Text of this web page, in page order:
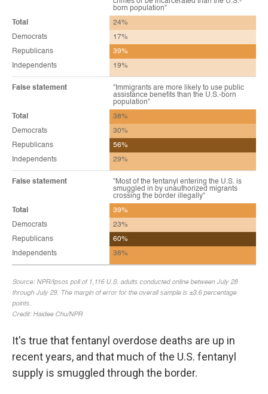
It's true that fentanyl overdose deaths are up in
recent years, and that much of the U.S. fentanyl
supply is smuggled through the border.